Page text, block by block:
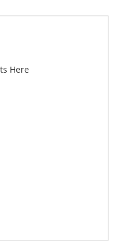
Here